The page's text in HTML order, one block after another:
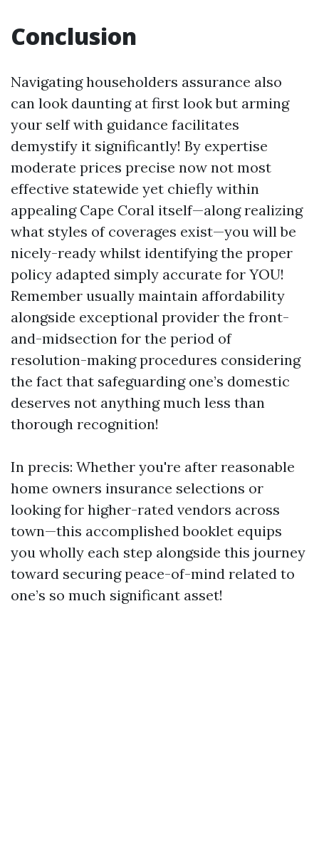
Conclusion
Navigating householders assurance also
can look daunting at first look but arming
your self with guidance facilitates
demystify it significantly! By expertise
moderate prices precise now not most
effective statewide yet chiefly within
appealing Cape Coral itself—along realizing
what styles of coverages exist—you will be
nicely-ready whilst identifying the proper
policy adapted simply accurate for YOU!
Remember usually maintain affordability
alongside exceptional provider the front-
and-midsection for the period of
resolution-making procedures considering
the fact that safeguarding one’s domestic
deserves not anything much less than
thorough recognition!
In precis: Whether you're after reasonable
home owners insurance selections or
looking for higher-rated vendors across
town—this accomplished booklet equips
you wholly each step alongside this journey
toward securing peace-of-mind related to
one’s so much significant asset!